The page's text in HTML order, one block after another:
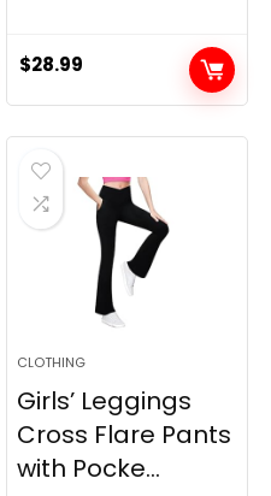
$28.99
CLOTHING
Girls’ Leggings
Cross Flare Pants
with Pocke...